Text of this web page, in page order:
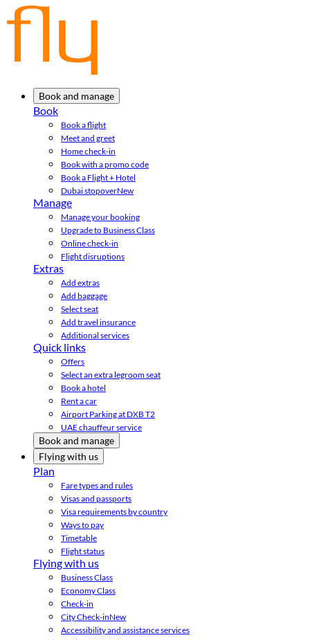
Book and manage
Book
Book a flight
Meet and greet
Home check-in
Book with a promo code
Book a Flight + Hotel
Dubai stopoverNew
Manage
Manage your booking
Upgrade to Business Class
Online check-in
Flight disruptions
Extras
Add extras
Add baggage
Select seat
Add travel insurance
Additional services
Quick links
Offers
Select an extra legroom seat
Book a hotel
Rent a car
Airport Parking at DXB T2
UAE chauffeur service
Book and manage
Flying with us
Plan
Fare types and rules
Visas and passports
Visa requirements by country
Ways to pay
Timetable
Flight status
Flying with us
Business Class
Economy Class
Check-in
City Check-inNew
Accessibility and assistance services